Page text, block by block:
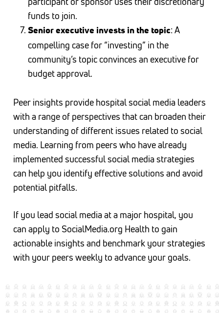
funds to join.
Senior executive invests in the topic: A
compelling case for “investing” in the
community’s topic convinces an executive for
budget approval.
Peer insights provide hospital social media leaders
with a range of perspectives that can broaden their
understanding of different issues related to social
media. Learning from peers who have already
implemented successful social media strategies
can help you identify effective solutions and avoid
potential pitfalls.
If you lead social media at a major hospital, you
can apply to SocialMedia.org Health to gain
actionable insights and benchmark your strategies
with your peers weekly to advance your goals.